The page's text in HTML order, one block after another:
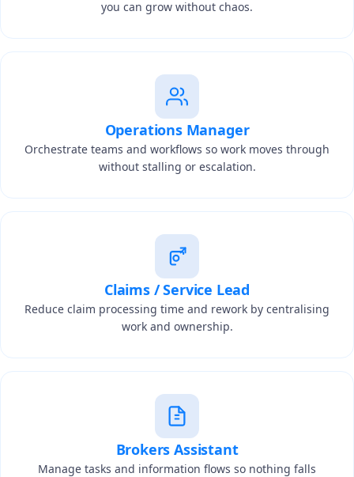
you can grow without chaos.
Operations Manager
Orchestrate teams and workflows so work moves through
without stalling or escalation.
Claims / Service Lead
Reduce claim processing time and rework by centralising
work and ownership.
Brokers Assistant
Manage tasks and information flows so nothing falls